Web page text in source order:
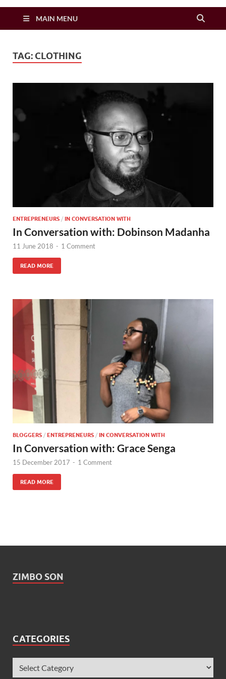
Zimbo Son
MAIN MENU
TAG: CLOTHING
ENTREPRENEURS / IN CONVERSATION WITH
In Conversation with: Dobinson Madanha
11 June 2018 - 1 Comment
READ MORE
BLOGGERS / ENTREPRENEURS / IN CONVERSATION WITH
In Conversation with: Grace Senga
15 December 2017 - 1 Comment
READ MORE
ZIMBO SON
CATEGORIES